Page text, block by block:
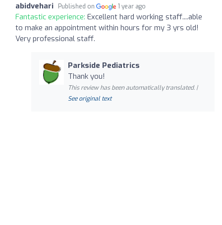
abidvehari Published on 1 year ago
Fantastic experience: Excellent hard working staff....able
to make an appointment within hours for my 3 yrs old!
Very professional staff.
Parkside Pediatrics
Thank you!
This review has been automatically translated. |
See original text